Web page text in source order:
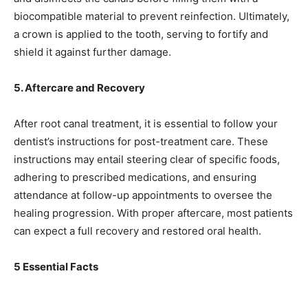
biocompatible material to prevent reinfection. Ultimately,
a crown is applied to the tooth, serving to fortify and
shield it against further damage.
5. Aftercare and Recovery
After root canal treatment, it is essential to follow your
dentist’s instructions for post-treatment care. These
instructions may entail steering clear of specific foods,
adhering to prescribed medications, and ensuring
attendance at follow-up appointments to oversee the
healing progression. With proper aftercare, most patients
can expect a full recovery and restored oral health.
5 Essential Facts